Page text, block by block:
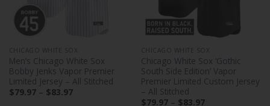
CHICAGO WHITE SOX
Men’s Chicago White Sox
Bobby Jenks Vapor Premier
Limited Jersey – All Stitched
$79.97 – $83.97Price
CHICAGO WHITE SOX
Chicago White Sox ‘Gothic
South Side Edition’ Vapor
Premier Limited Custom Jersey
– All Stitched
$79.97 – $83.97Price